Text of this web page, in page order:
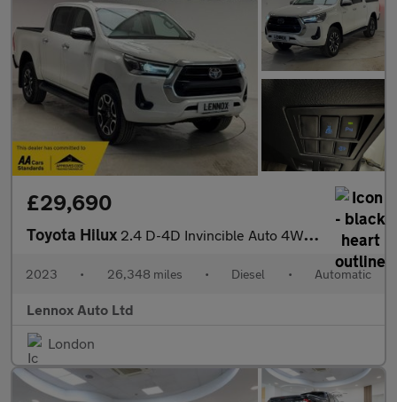
£29,690
Toyota Hilux 2.4 D-4D Invincible Auto 4WD Euro 6 (s/s) 4dr
2023 • 26,348 miles • Diesel • Automatic
Lennox Auto Ltd
London